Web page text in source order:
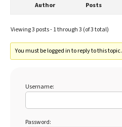
Author Posts
Viewing 3 posts - 1 through 3 (of 3 total)
You must be logged in to reply to this topic.
Username:
Password: